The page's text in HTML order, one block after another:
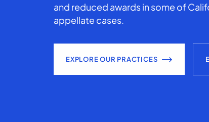
and reduced awards in some of
appellate cases.
EXPLORE OUR PRACTICES